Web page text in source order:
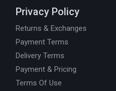
Privacy Policy
Returns & Exchanges
Payment Terms
Delivery Terms
Payment & Pricing
Terms Of Use